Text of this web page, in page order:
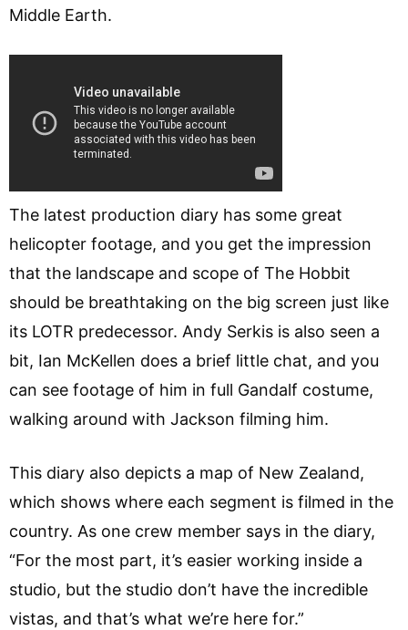
Middle Earth.
The latest production diary has some great
helicopter footage, and you get the impression
that the landscape and scope of The Hobbit
should be breathtaking on the big screen just like
its LOTR predecessor. Andy Serkis is also seen a
bit, Ian McKellen does a brief little chat, and you
can see footage of him in full Gandalf costume,
walking around with Jackson filming him.
This diary also depicts a map of New Zealand,
which shows where each segment is filmed in the
country. As one crew member says in the diary,
“For the most part, it’s easier working inside a
studio, but the studio don’t have the incredible
vistas, and that’s what we’re here for.”